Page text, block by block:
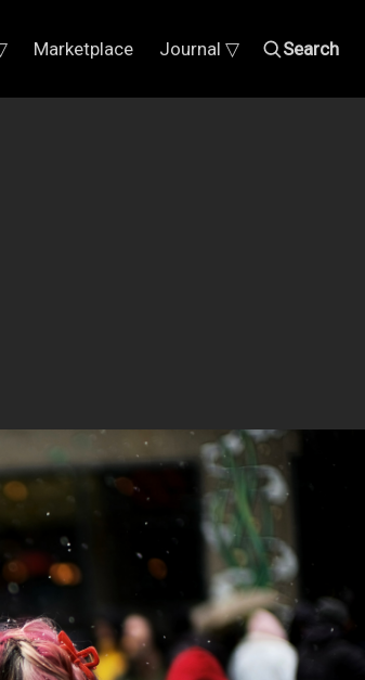
Marketplace Journal ▽ Search